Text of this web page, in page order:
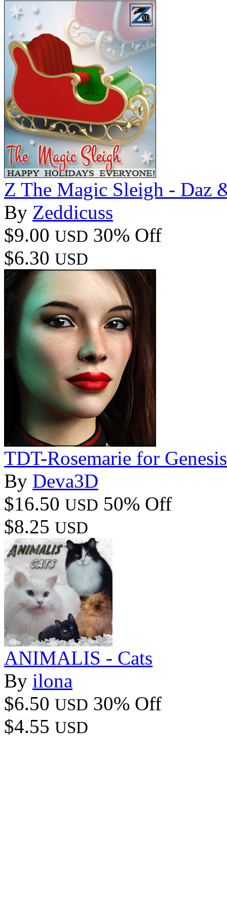
Z The Magic Sleigh - Daz
By Zeddicuss
$9.00 USD 30% Off
$6.30 USD
TDT-Rosemarie for
By Deva3D
$16.50 USD 50% Off
$8.25 USD
ANIMALIS - Cats
By ilona
$6.50 USD 30% Off
$4.55 USD